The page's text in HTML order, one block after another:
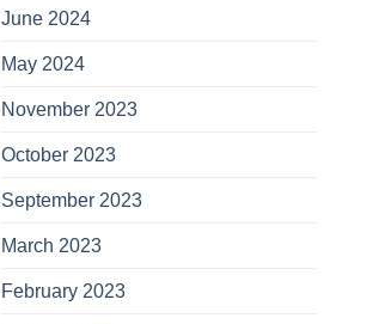
June 2024
May 2024
November 2023
October 2023
September 2023
March 2023
February 2023